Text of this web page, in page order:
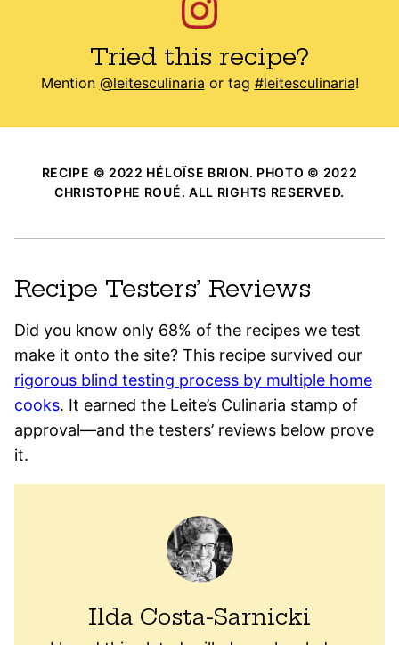
Tried this recipe?
Mention @leitesculinaria or tag #leitesculinaria!
RECIPE © 2022 HÉLOÏSE BRION. PHOTO © 2022
CHRISTOPHE ROUÉ. ALL RIGHTS RESERVED.
Recipe Testers’ Reviews
Did you know only 68% of the recipes we test
make it onto the site? This recipe survived our
rigorous blind testing process by multiple home
cooks. It earned the Leite’s Culinaria stamp of
approval—and the testers’ reviews below prove
it.
Ilda Costa-Sarnicki